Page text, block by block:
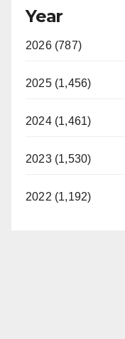
Year
2026 (787)
2025 (1,456)
2024 (1,461)
2023 (1,530)
2022 (1,192)